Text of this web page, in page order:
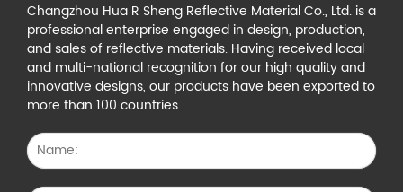
Changzhou Hua R Sheng Reflective Material Co., Ltd. is a
professional enterprise engaged in design, production,
and sales of reflective materials. Having received local
and multi-national recognition for our high quality and
innovative designs, our products have been exported to
more than 100 countries.